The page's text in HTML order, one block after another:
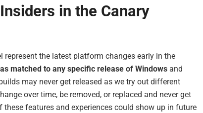
in the Canary
represent the latest platform changes early in the
matched to any specific release of Windows and
may never get released as we try out different
over time, be removed, or replaced and never get
these features and experiences could show up in future